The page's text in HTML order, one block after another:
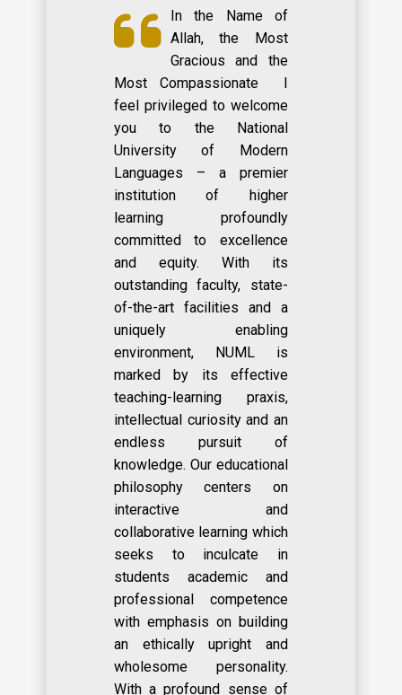
In the Name of
Allah, the Most
Gracious and the
Most Compassionate I
feel privileged to welcome
you to the National
University of Modern
Languages – a premier
institution of higher
learning profoundly
committed to excellence
and equity. With its
outstanding faculty, state-
of-the-art facilities and a
uniquely enabling
environment, NUML is
marked by its effective
teaching-learning praxis,
intellectual curiosity and an
endless pursuit of
knowledge. Our educational
philosophy centers on
interactive and
collaborative learning which
seeks to inculcate in
students academic and
professional competence
with emphasis on building
an ethically upright and
wholesome personality.
With a profound sense of